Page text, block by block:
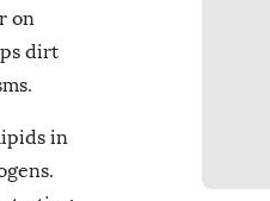
on
dirt
in